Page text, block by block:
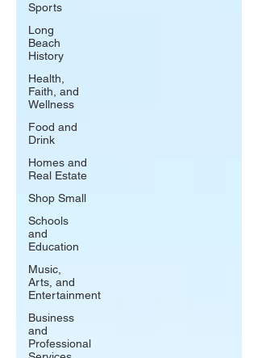
Sports
Long
Beach
History
Health,
Faith, and
Wellness
Food and
Drink
Homes and
Real Estate
Shop Small
Schools
and
Education
Music,
Arts, and
Entertainment
Business
and
Professional